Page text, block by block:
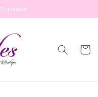
Cart